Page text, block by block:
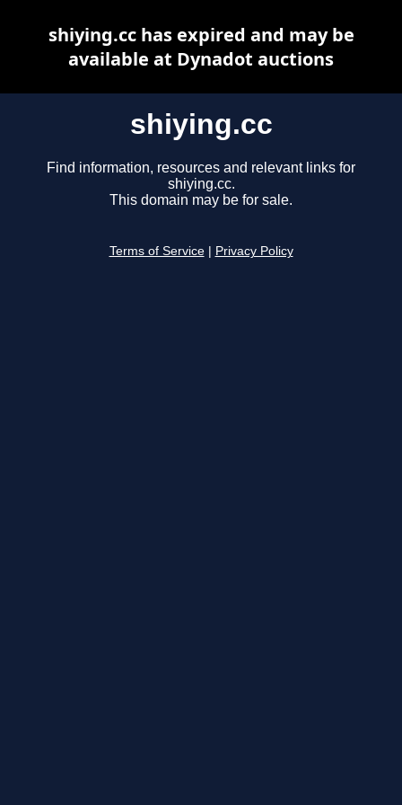
shiying.cc
Find information, resources and relevant links for
shiying.cc.
This domain may be for sale.
Terms of Service Privacy Policy
shiying.cc has expired and may be
available at Dynadot auctions